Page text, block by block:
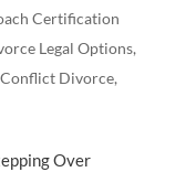
Certification
Legal Options,
Divorce,
Over